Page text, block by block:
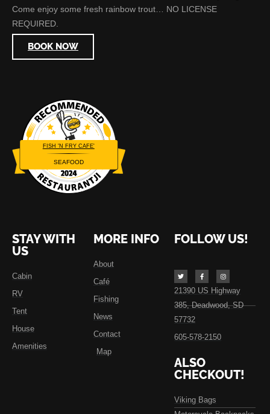
Come enjoy some fresh rainbow trout… NO LICENSE
REQUIRED.
BOOK NOW
FISH 'N FRY CAFE'
SEAFOOD
Restaurantji
STAY WITH
US
Cabin
RV
Tent
House
Amenities
MORE INFO
About
Café
Fishing
News
Contact
Map
FOLLOW US!
21390 US Highway
385, Deadwood, SD
57732
605-578-2150
ALSO
CHECKOUT!
Viking Bags